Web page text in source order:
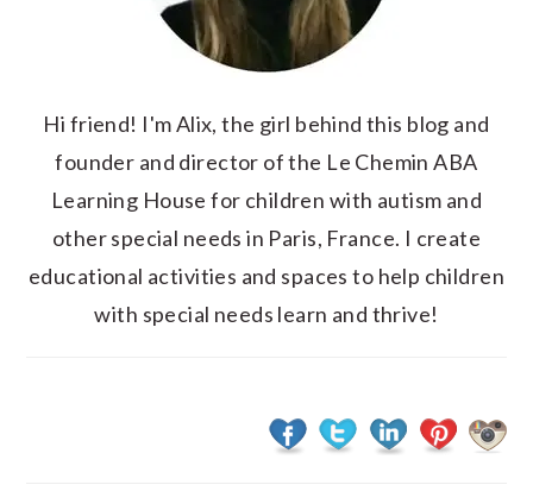
Hi friend! I'm Alix, the girl behind this blog and
founder and director of the Le Chemin ABA
Learning House for children with autism and
other special needs in Paris, France. I create
educational activities and spaces to help children
with special needs learn and thrive!